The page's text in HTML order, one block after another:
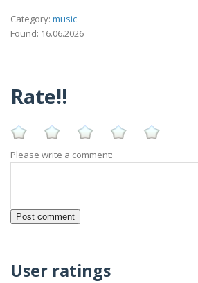
Category: music
Found: 16.06.2026
Rate!!
Please write a comment:
User ratings